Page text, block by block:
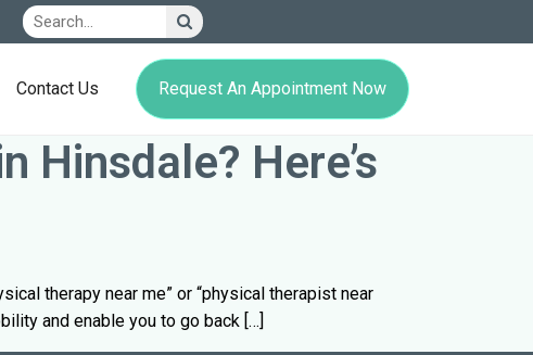
Contact Us Request An Appointment Now
Hinsdale? Here’s
therapy near me” or “physical therapist near
and enable you to go back […]